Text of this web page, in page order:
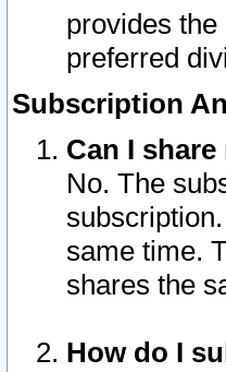
provides
preferred
Subscription
Can I
No. The
same time.
shares the
How do I